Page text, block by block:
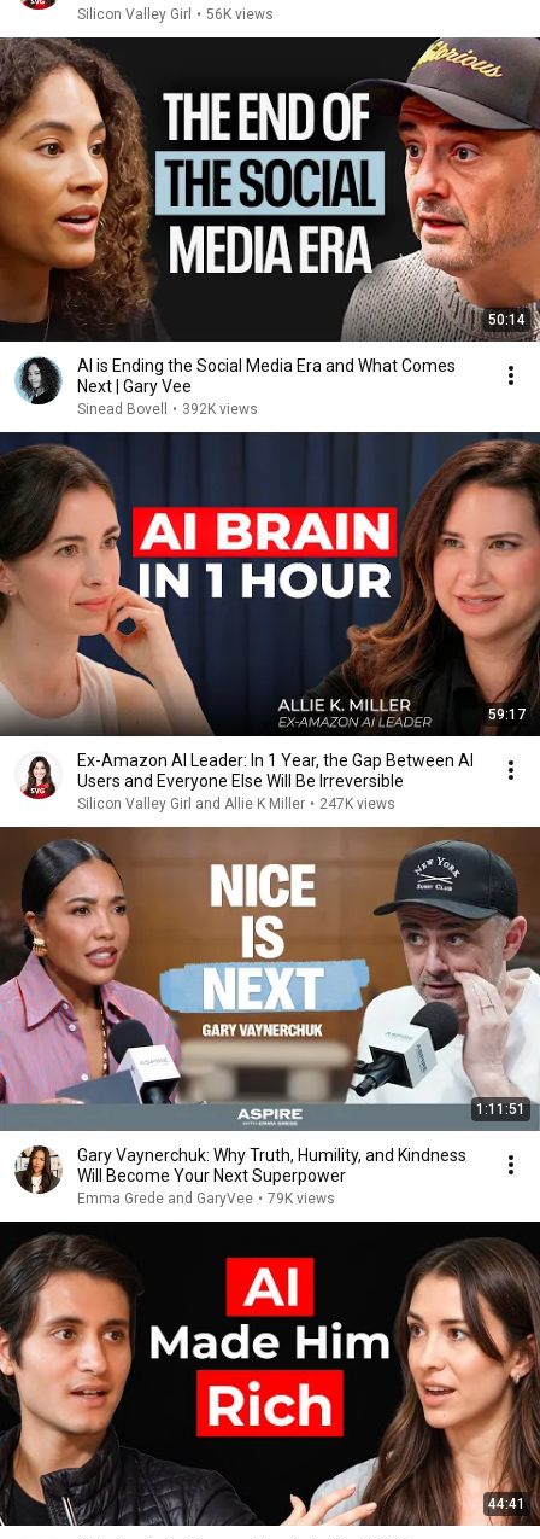
Silicon Valley Girl • 56K views
50:14
AI is Ending the Social Media Era and What Comes
Next | Gary Vee
Sinead Bovell • 392K views
59:17
Ex-Amazon AI Leader: In 1 Year, the Gap Between AI
Users and Everyone Else Will Be Irreversible
Silicon Valley Girl and Allie K Miller • 247K views
1:11:51
Gary Vaynerchuk: Why Truth, Humility, and Kindness
Will Become Your Next Superpower
Emma Grede and GaryVee • 79K views
44:41